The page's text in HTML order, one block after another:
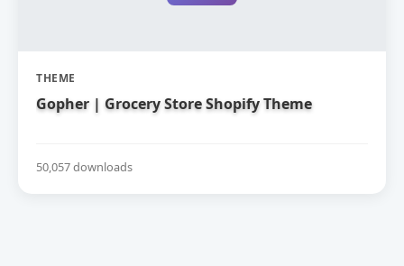
THEME
Gopher | Grocery Store Shopify Theme
50,057 downloads